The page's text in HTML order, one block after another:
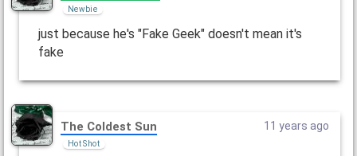
Newbie
just because he's "Fake Geek" doesn't mean it's
fake
The Coldest Sun
Hot Shot
11 years ago